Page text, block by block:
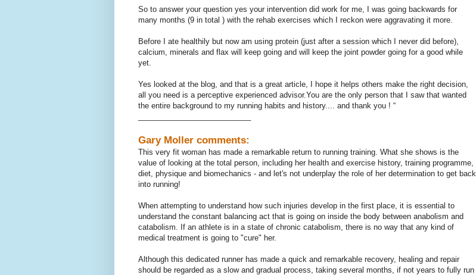
So to answer your question yes your intervention did work for me, I was going backwards for
many months (9 in total ) with the rehab exercises which I reckon were aggravating it more.
Before I ate healthily but now am using protein (just after a session which I never did before),
calcium, minerals and flax will keep going and will keep the joint powder going for a good while
yet.
Yes looked at the blog, and that is a great article, I hope it helps others make the right decision,
all you need is a perceptive experienced advisor.You are the only person that I saw that wanted
the entire background to my running habits and history.... and thank you ! “
Gary Moller comments:
This very fit woman has made a remarkable return to running training. What she shows is the
value of looking at the total person, including her health and exercise history, training programme,
diet, physique and biomechanics - and let's not underplay the role of her determination to get back
into running!
When attempting to understand how such injuries develop in the first place, it is essential to
understand the constant balancing act that is going on inside the body between anabolism and
catabolism. If an athlete is in a state of chronic catabolism, there is no way that any kind of
medical treatment is going to "cure" her.
Although this dedicated runner has made a quick and remarkable recovery, healing and repair
should be regarded as a slow and gradual process, taking several months, if not years to fully run